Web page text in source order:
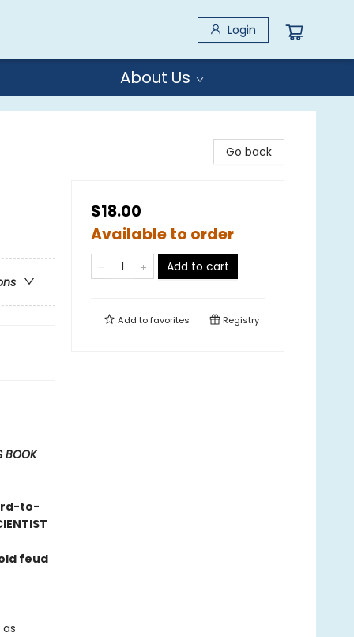
Login
About Us
BOOK
to-
feud
Go back
$18.00
Available to order
Add to cart
Add tofavorites Registry